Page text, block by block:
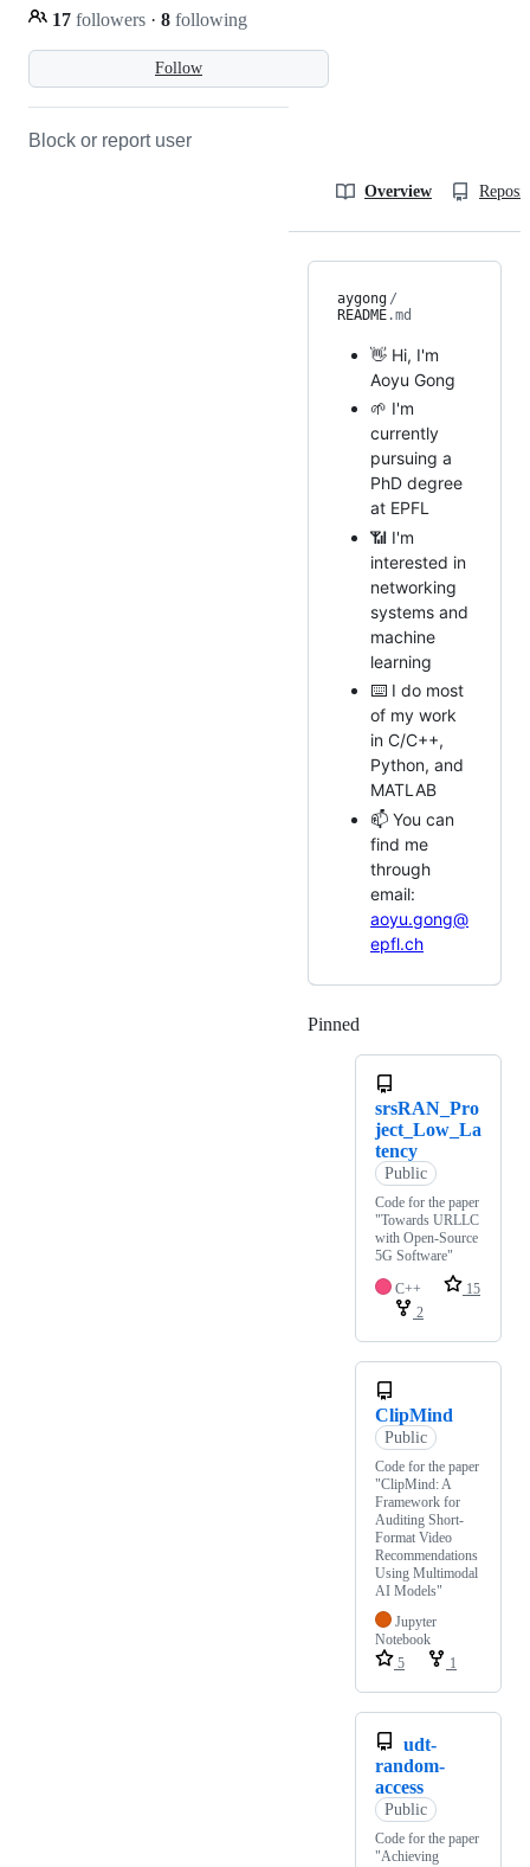
Follow
17 followers · 8 following
Block or report user
Overview
aygong /
README.md
👋 Hi, I'm
Aoyu Gong
🌱 I'm
currently
pursuing a
PhD degree
at EPFL
📶 I'm
interested in
networking
systems and
machine
learning
⌨️ I do most
of my work
in C/C++,
Python, and
MATLAB
📫 You can
find me
through
email:
aoyu.gong@
epfl.ch
Pinned
srsRAN_Pro
ject_Low_La
tency
Public
Code for the paper
"Towards URLLC
with Open-Source
5G Software"
C++
15
2
ClipMind
Public
Code for the paper
"ClipMind: A
Framework for
Auditing Short-
Format Video
Recommendations
Using Multimodal
AI Models"
Jupyter
Notebook
5
1
udt-
random-
access
Public
Code for the paper
"Achieving